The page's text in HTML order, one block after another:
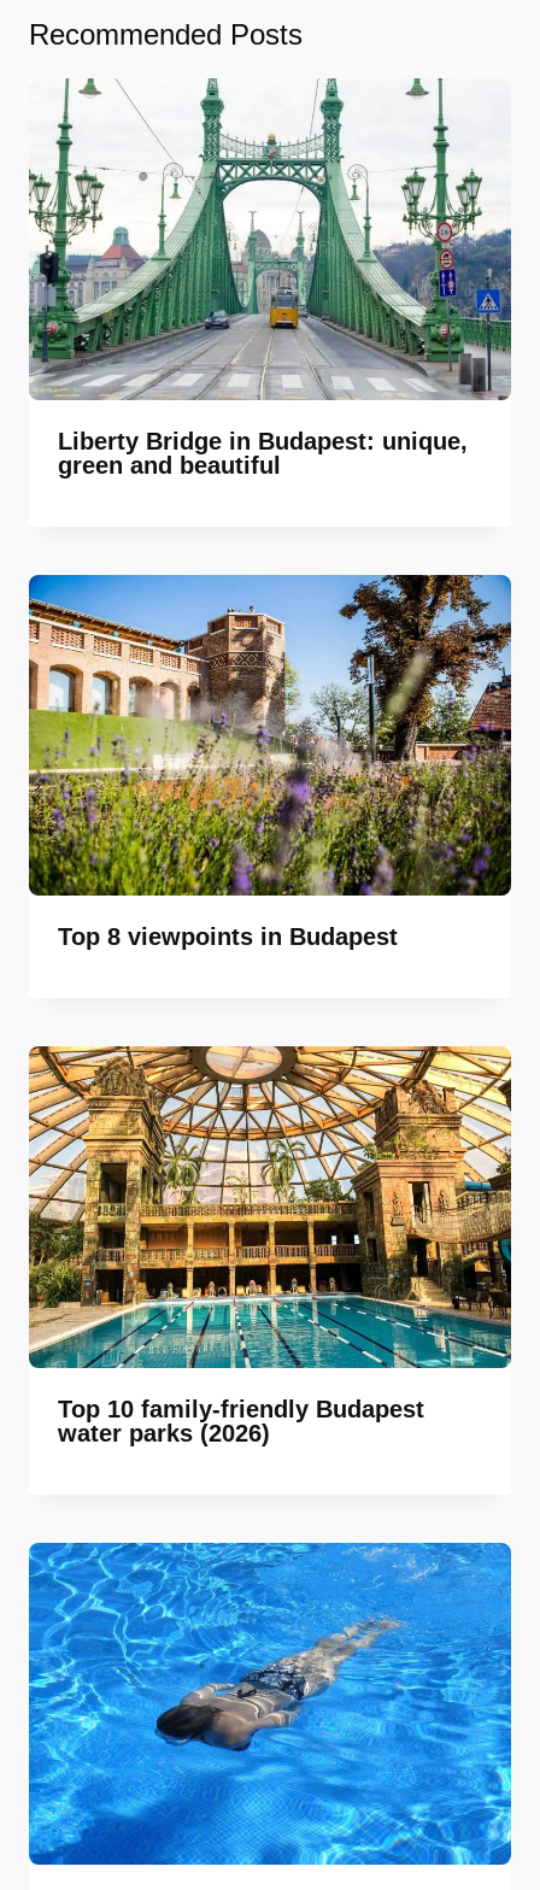
Recommended Posts
Liberty Bridge in Budapest: unique,
green and beautiful
Top 8 viewpoints in Budapest
Top 10 family-friendly Budapest
water parks (2026)